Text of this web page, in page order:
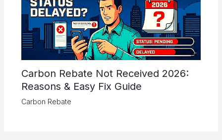
Carbon Rebate Not Received 2026:
Reasons & Easy Fix Guide
Carbon Rebate